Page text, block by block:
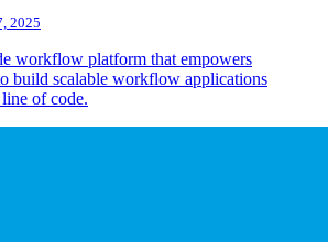
2025
workflow platform that empowers
build scalable workflow applications
of code.